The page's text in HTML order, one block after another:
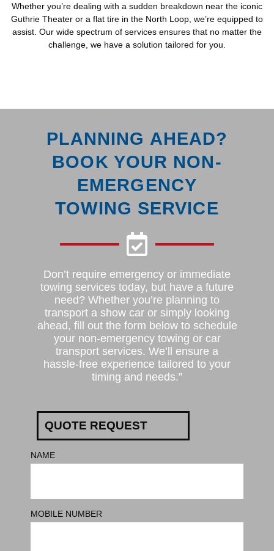
Whether you’re dealing with a sudden breakdown near the iconic
Guthrie Theater or a flat tire in the North Loop, we’re equipped to
assist. Our wide spectrum of services ensures that no matter the
challenge, we have a solution tailored for you.
PLANNING AHEAD?
BOOK YOUR NON-
EMERGENCY
TOWING SERVICE
Don’t require emergency or immediate
towing services today, but have a future
need? Whether you’re planning to
transport a show car or simply looking
ahead, fill out the form below to schedule
your non-emergency towing or car
transport services. We’ll ensure a
hassle-free experience tailored to your
timing and needs.”
QUOTE REQUEST
NAME
MOBILE NUMBER